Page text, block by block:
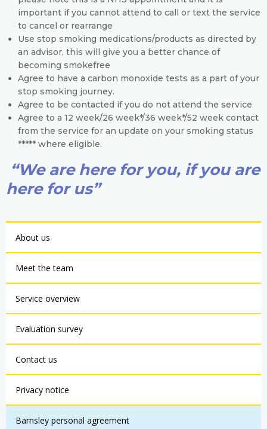
important if you cannot attend to call or text the service
to cancel or rearrange
Use stop smoking medications/products as directed by
an advisor, this will give you a better chance of
becoming smokefree
Agree to have a carbon monoxide tests as a part of your
stop smoking journey.
Agree to be contacted if you do not attend the service
Agree to a 12 week/26 week*/36 week*/52 week contact
from the service for an update on your smoking status
***** where eligible.
“We are here for you, if you are
here for us”
About us
Meet the team
Service overview
Evaluation survey
Contact us
Privacy notice
Barnsley personal agreement